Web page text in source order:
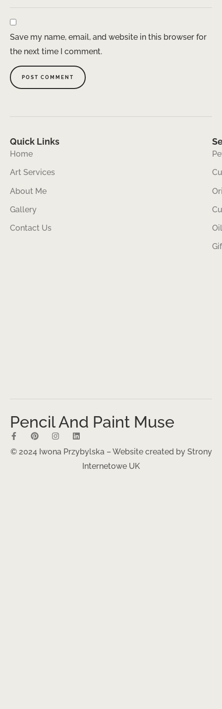
Save my name, email, and website in this browser for
the next time I comment.
Quick Links
Home
Art Services
About Me
Gallery
Contact Us
Pencil And Paint Muse
© 2024 Iwona Przybylska – Website created by Strony
Internetowe UK